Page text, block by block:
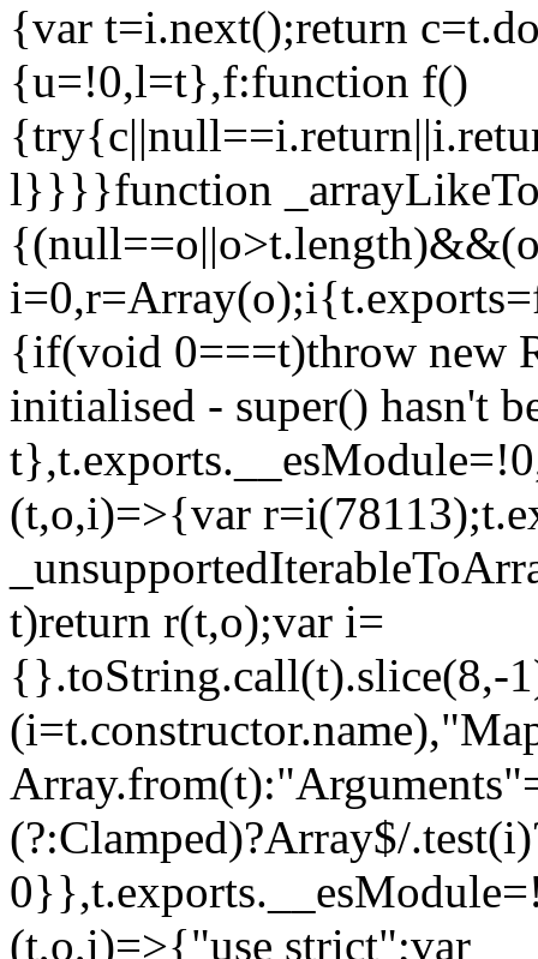
{var t=i.next();return
{u=!0,l=t},f:function f()
l}}}}function
i=0,r=Array(o);i
{if(void 0===t)throw new
initialised - super() hasn't
(t,o,i)=>{var
t)return r(t,o);var i=
{}.toString.call(t).slice(8,-
(?:Clamped)?Array$/
(t,o,i)=>{"use strict";var